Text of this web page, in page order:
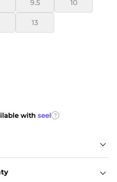
9.5 10
13
with seel ?